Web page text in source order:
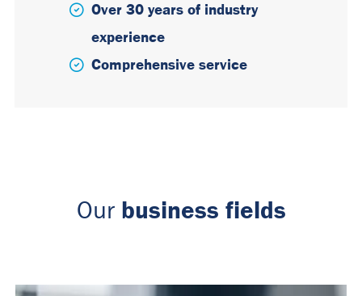
Over 30 years of industry
experience
Comprehensive service
Our business fields